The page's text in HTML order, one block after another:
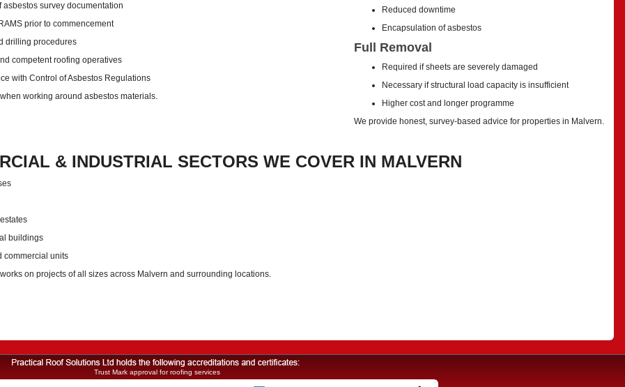
asbestos survey documentation
prior to commencement
drilling procedures
competent roofing operatives
with Control of Asbestos Regulations
working around asbestos materials.
Reduced downtime
Encapsulation of asbestos
Full Removal
Required if sheets are severely damaged
Necessary if structural load capacity is insufficient
Higher cost and longer programme
We provide honest, survey-based advice for properties in Malvern.
& INDUSTRIAL SECTORS WE COVER IN MALVERN
buildings
commercial units
on projects of all sizes across Malvern and surrounding locations.
Trust Mark approval for roofing services